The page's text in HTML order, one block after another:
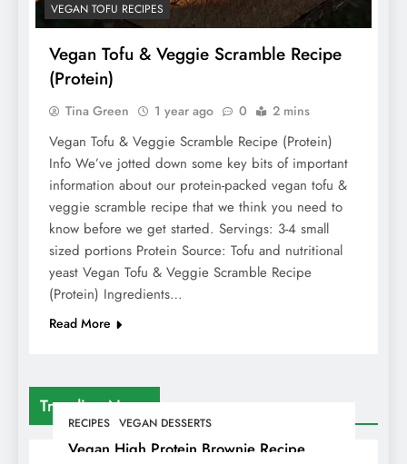
Trending News
RECIPES VEGAN DESSERTS
Vegan High Protein Brownie Recipe
VEGAN TOFU RECIPES
Vegan Tofu & Veggie Scramble Recipe
(Protein)
Tina Green 1 year ago 0 2 mins
Vegan Tofu & Veggie Scramble Recipe (Protein)
Info We’ve jotted down some key bits of important
information about our protein-packed vegan tofu &
veggie scramble recipe that we think you need to
know before we get started. Servings: 3-4 small
sized portions Protein Source: Tofu and nutritional
yeast Vegan Tofu & Veggie Scramble Recipe
(Protein) Ingredients…
Read More